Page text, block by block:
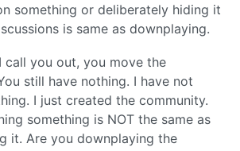
something or deliberately hiding it
is same as downplaying.
call you out, you move the
still have nothing. I have not
I just created the community.
something is NOT the same as
it. Are you downplaying the